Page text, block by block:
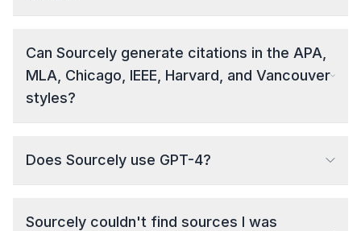
Can Sourcely generate citations in the APA,
MLA, Chicago, IEEE, Harvard, and Vancouver
styles?
Does Sourcely use GPT-4?
Sourcely couldn't find sources I was